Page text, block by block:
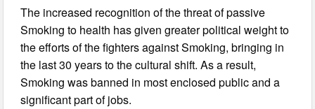
The increased recognition of the threat of passive
Smoking to health has given greater political weight to
the efforts of the fighters against Smoking, bringing in
the last 30 years to the cultural shift. As a result,
Smoking was banned in most enclosed public and a
significant part of jobs.